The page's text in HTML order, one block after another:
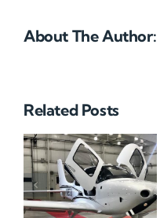
About The Author:
Related Posts
N712HA